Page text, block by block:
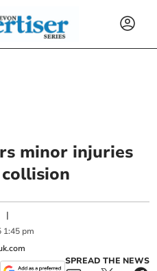
minor injuries
|
1:45 pm
SPREAD THE NEWS